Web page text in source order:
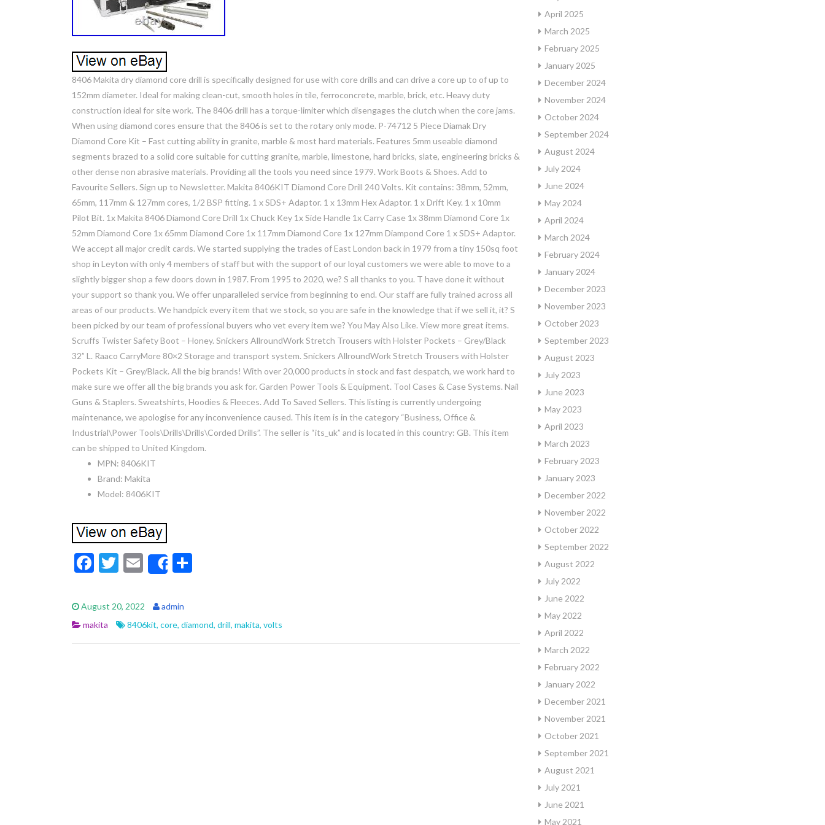
8406 Makita dry diamond core drill is specifically designed for use with core drills and can drive a core up to of up to
152mm diameter. Ideal for making clean-cut, smooth holes in tile, ferroconcrete, marble, brick, etc. Heavy duty
construction ideal for site work. The 8406 drill has a torque-limiter which disengages the clutch when the core jams.
When using diamond cores ensure that the 8406 is set to the rotary only mode. P-74712 5 Piece Diamak Dry
Diamond Core Kit – Fast cutting ability in granite, marble & most hard materials. Features 5mm useable diamond
segments brazed to a solid core suitable for cutting granite, marble, limestone, hard bricks, slate, engineering bricks &
other dense non abrasive materials. Providing all the tools you need since 1979. Work Boots & Shoes. Add to
Favourite Sellers. Sign up to Newsletter. Makita 8406KIT Diamond Core Drill 240 Volts. Kit contains: 38mm, 52mm,
65mm, 117mm & 127mm cores, 1/2 BSP fitting. 1 x SDS+ Adaptor. 1 x 13mm Hex Adaptor. 1 x Drift Key. 1 x 10mm
Pilot Bit. 1x Makita 8406 Diamond Core Drill 1x Chuck Key 1x Side Handle 1x Carry Case 1x 38mm Diamond Core 1x
52mm Diamond Core 1x 65mm Diamond Core 1x 117mm Diamond Core 1x 127mm Diampond Core 1 x SDS+ Adaptor.
We accept all major credit cards. We started supplying the trades of East London back in 1979 from a tiny 150sq foot
shop in Leyton with only 4 members of staff but with the support of our loyal customers we were able to move to a
slightly bigger shop a few doors down in 1987. From 1995 to 2020, we? S all thanks to you. T have done it without
your support so thank you. We offer unparalleled service from beginning to end. Our staff are fully trained across all
areas of our products. We handpick every item that we stock, so you are safe in the knowledge that if we sell it, it? S
been picked by our team of professional buyers who vet every item we? You May Also Like. View more great items.
Scruffs Twister Safety Boot – Honey. Snickers AllroundWork Stretch Trousers with Holster Pockets – Grey/Black
32” L. Raaco CarryMore 80×2 Storage and transport system. Snickers AllroundWork Stretch Trousers with Holster
Pockets Kit – Grey/Black. All the big brands! With over 20,000 products in stock and fast despatch, we work hard to
make sure we offer all the big brands you ask for. Garden Power Tools & Equipment. Tool Cases & Case Systems. Nail
Guns & Staplers. Sweatshirts, Hoodies & Fleeces. Add To Saved Sellers. This listing is currently undergoing
maintenance, we apologise for any inconvenience caused. This item is in the category “Business, Office &
Industrial\Power Tools\Drills\Drills\Corded Drills”. The seller is “its_uk” and is located in this country: GB. This item
can be shipped to United Kingdom.
MPN: 8406KIT
Brand: Makita
Model: 8406KIT
F
e
b
o
T
itt
er
E
m
ai
l
Share
e
August 20, 2022
admin
makita
8406kit, core, diamond, drill, makita, volts
April 2025
March 2025
February 2025
January 2025
December 2024
November 2024
October 2024
September 2024
August 2024
July 2024
June 2024
May 2024
April 2024
March 2024
February 2024
January 2024
December 2023
November 2023
October 2023
September 2023
August 2023
July 2023
June 2023
May 2023
April 2023
March 2023
February 2023
January 2023
December 2022
November 2022
October 2022
September 2022
August 2022
July 2022
June 2022
May 2022
April 2022
March 2022
February 2022
January 2022
December 2021
November 2021
October 2021
September 2021
August 2021
July 2021
June 2021
May 2021